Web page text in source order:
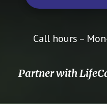
Call hours –
Partner with